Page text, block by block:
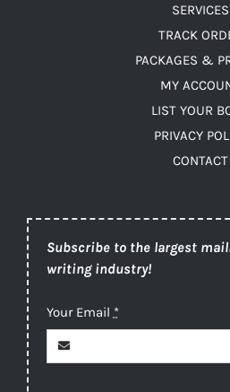
SERVICES
TRACK
PACKAGES &
MY
LIST YOUR
PRIVACY
CONTACT
Subscribe to the largest
writing industry!
Your Email *